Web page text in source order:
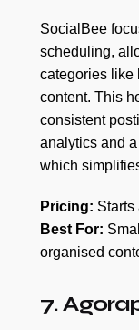
SocialBee
scheduling,
categories like
content. This
consistent
analytics and
which
Pricing: Starts
Best For:
organised
7.